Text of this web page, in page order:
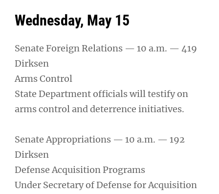
Wednesday, May 15
Senate Foreign Relations — 10 a.m. — 419
Dirksen
Arms Control
State Department officials will testify on
arms control and deterrence initiatives.
Senate Appropriations — 10 a.m. — 192
Dirksen
Defense Acquisition Programs
Under Secretary of Defense for Acquisition